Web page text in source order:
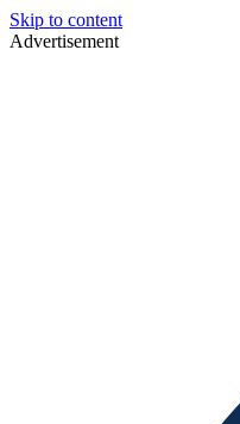
Skip to content
Advertisement